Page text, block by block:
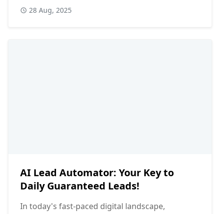
28 Aug, 2025
AI Lead Automator: Your Key to
Daily Guaranteed Leads!
In today's fast-paced digital landscape,